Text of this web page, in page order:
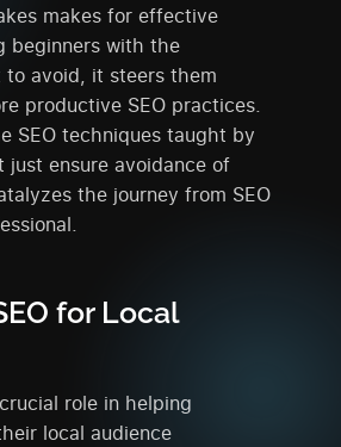
makes for effective
beginners with the
avoid, it steers them
productive SEO practices.
SEO techniques taught by
just ensure avoidance of
the journey from SEO
for Local
role in helping
local audience